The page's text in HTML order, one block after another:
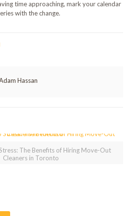
time approaching, mark your calendar
with the change.
Hassan
The Benefits of Hiring Move-Out
Cleaners in Toronto